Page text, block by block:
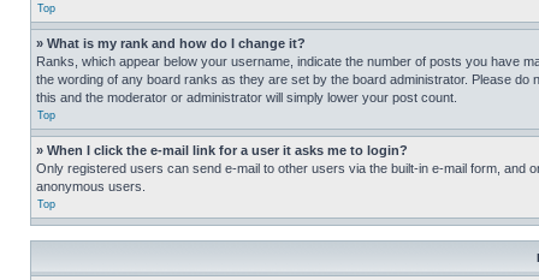
Top
» What is my rank and how do I change it?
Ranks, which appear below your username, indicate the number of posts you have
the wording of any board ranks as they are set by the board administrator. Please
this and the moderator or administrator will simply lower your post count.
Top
» When I click the e-mail link for a user it asks me to login?
Only registered users can send e-mail to other users via the built-in e-mail form, and
anonymous users.
Top